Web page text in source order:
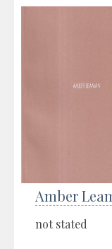
Amber
not stated